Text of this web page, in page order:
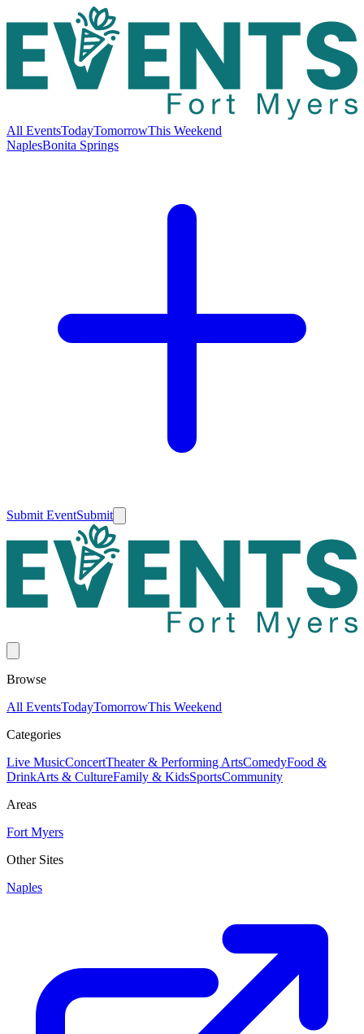
All EventsTodayTomorrowThis Weekend
NaplesBonita Springs
Submit EventSubmit
Browse
All EventsTodayTomorrowThis Weekend
Categories
Live MusicConcertTheater & Performing ArtsComedyFood &
DrinkArts & CultureFamily & KidsSportsCommunity
Areas
Fort Myers
Other Sites
Naples